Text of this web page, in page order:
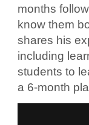
months
know them
shares his
including
students to
a 6-month